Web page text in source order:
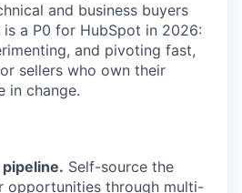
and business buyers
a P0 for HubSpot in 2026:
and pivoting fast,
sellers who own their
in change.
Self-source the
opportunities through multi-